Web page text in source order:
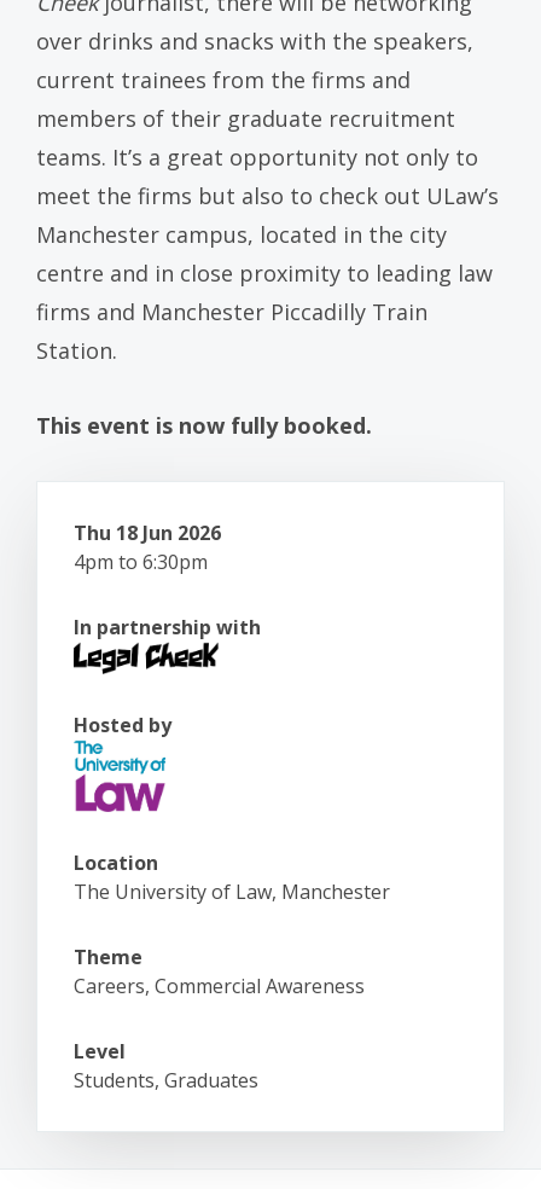
over drinks and snacks with the speakers,
current trainees from the firms and
members of their graduate recruitment
teams. It’s a great opportunity not only to
meet the firms but also to check out ULaw’s
Manchester campus, located in the city
centre and in close proximity to leading law
firms and Manchester Piccadilly Train
Station.
This event is now fully booked.
Thu 18 Jun 2026
4pm to 6:30pm
In partnership with
Hosted by
Location
The University of Law, Manchester
Theme
Careers, Commercial Awareness
Level
Students, Graduates